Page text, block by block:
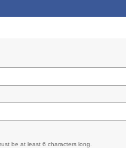
be at least 6 characters long.